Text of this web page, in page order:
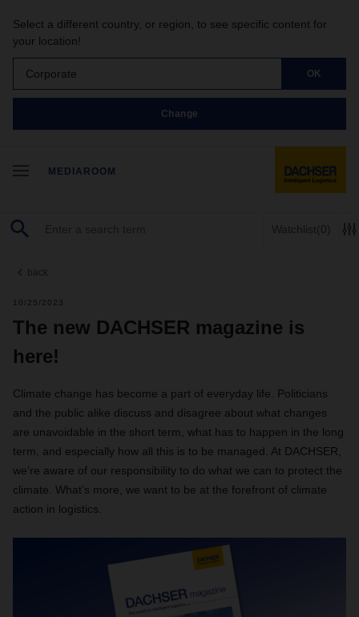
Select a different country, or region, to see specific content for
your location!
Corporate OK
Change
MEDIAROOM
Watchlist(0)
back
10/25/2023
The new DACHSER magazine is
here!
Climate change has become a part of everyday life. Politicians
and the public alike discuss and disagree about what changes
are unavoidable in the short term, what has to happen in the long
term, and especially how all this is to be managed. At DACHSER,
we’re aware of our responsibility to do what we can to protect the
climate. What’s more, we want to be at the forefront of climate
action in logistics.